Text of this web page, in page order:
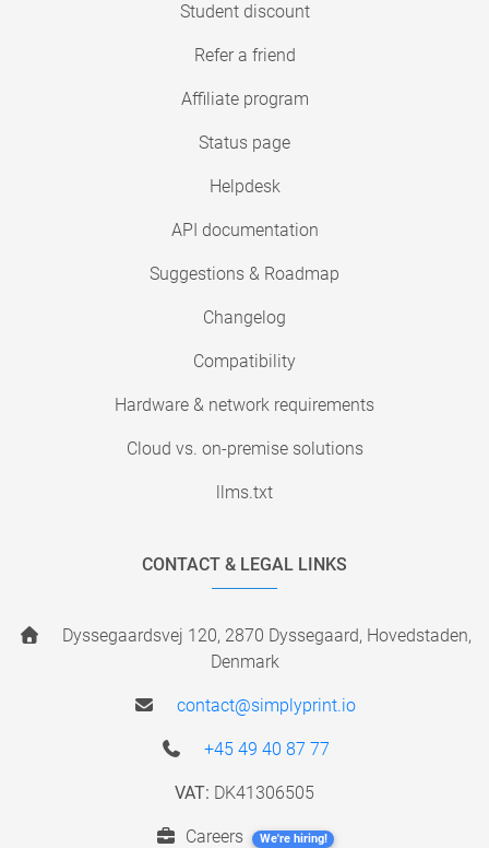
Student discount
Refer a friend
Affiliate program
Status page
Helpdesk
API documentation
Suggestions & Roadmap
Changelog
Compatibility
Hardware & network requirements
Cloud vs. on-premise solutions
llms.txt
CONTACT & LEGAL LINKS
Dyssegaardsvej 120, 2870 Dyssegaard, Hovedstaden,
Denmark
contact@simplyprint.io
+45 49 40 87 77
VAT: DK41306505
Careers We're hiring!